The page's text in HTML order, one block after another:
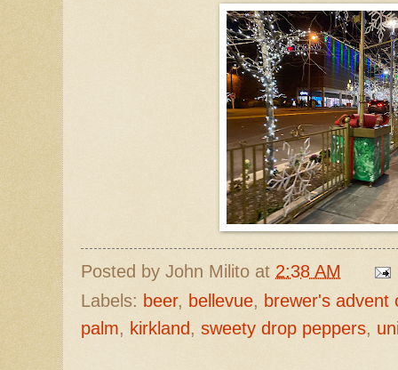
Posted by John Milito at 2:38 AM
Labels: beer, bellevue, brewer's advent
palm, kirkland , sweety drop peppers,